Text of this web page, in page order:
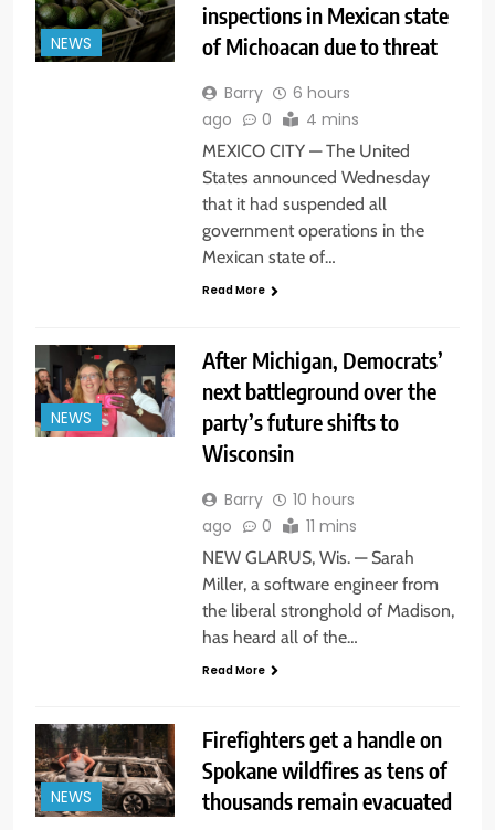
NEWS
inspections in Mexican state
of Michoacan due to threat
Barry
6 hours
ago
0 4 mins
MEXICO CITY — The United
States announced Wednesday
that it had suspended all
government operations in the
Mexican state of…
Read More
NEWS
After Michigan, Democrats’
next battleground over the
party’s future shifts to
Wisconsin
Barry
10 hours
ago
0 11 mins
NEW GLARUS, Wis. — Sarah
Miller, a software engineer from
the liberal stronghold of Madison,
has heard all of the…
Read More
NEWS
Firefighters get a handle on
Spokane wildfires as tens of
thousands remain evacuated